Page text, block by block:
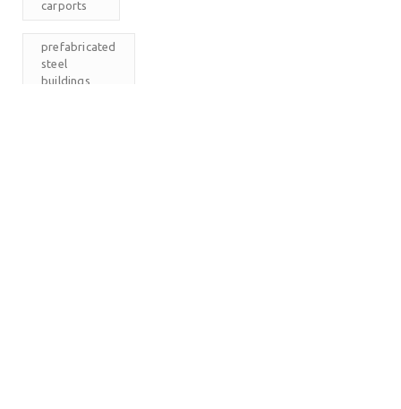
carports
prefabricated
steel
buildings